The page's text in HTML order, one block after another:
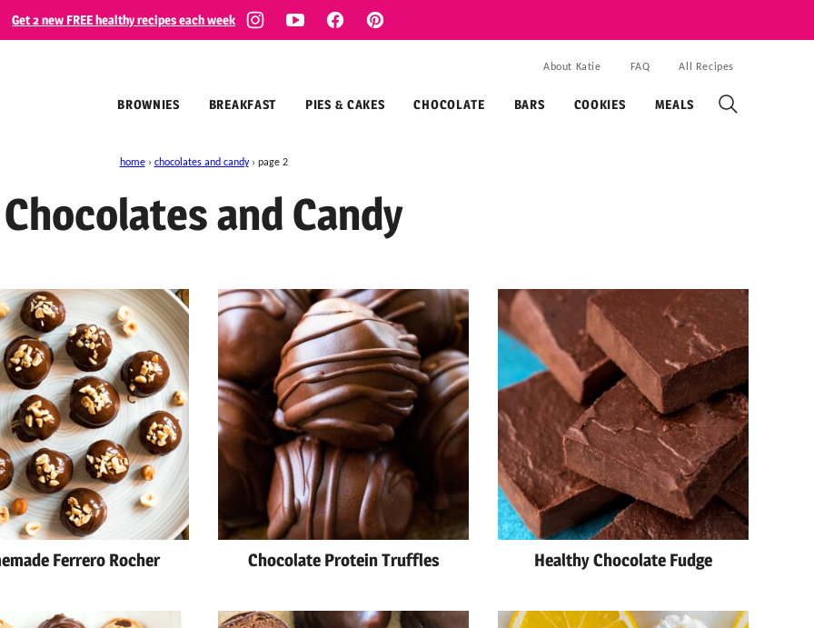
Get 2 new FREE healthy recipes each week
BROWNIES BREAKFAST PIES & CAKES CHOCOLATE BARS COOKIES MEALS
About Katie FAQ All Recipes
home › chocolates and candy › page 2
Chocolates and Candy
Ferrero Rocher Chocolate Protein Truffles Healthy Chocolate Fudge